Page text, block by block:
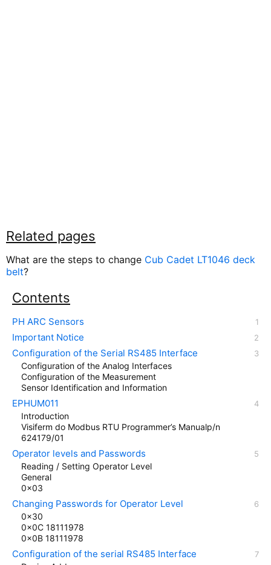
Related pages
What are the steps to change Cub Cadet LT1046 deck
belt?
Contents
PH ARC Sensors
Important Notice
Configuration of the Serial RS485 Interface
Configuration of the Analog Interfaces
Configuration of the Measurement
Sensor Identification and Information
EPHUM011
Introduction
Visiferm do Modbus RTU Programmer’s Manualp/n
624179/01
Operator levels and Passwords
Reading / Setting Operator Level
General
0x03
Changing Passwords for Operator Level
0x30
0x0C 18111978
0x0B 18111978
Configuration of the serial RS485 Interface